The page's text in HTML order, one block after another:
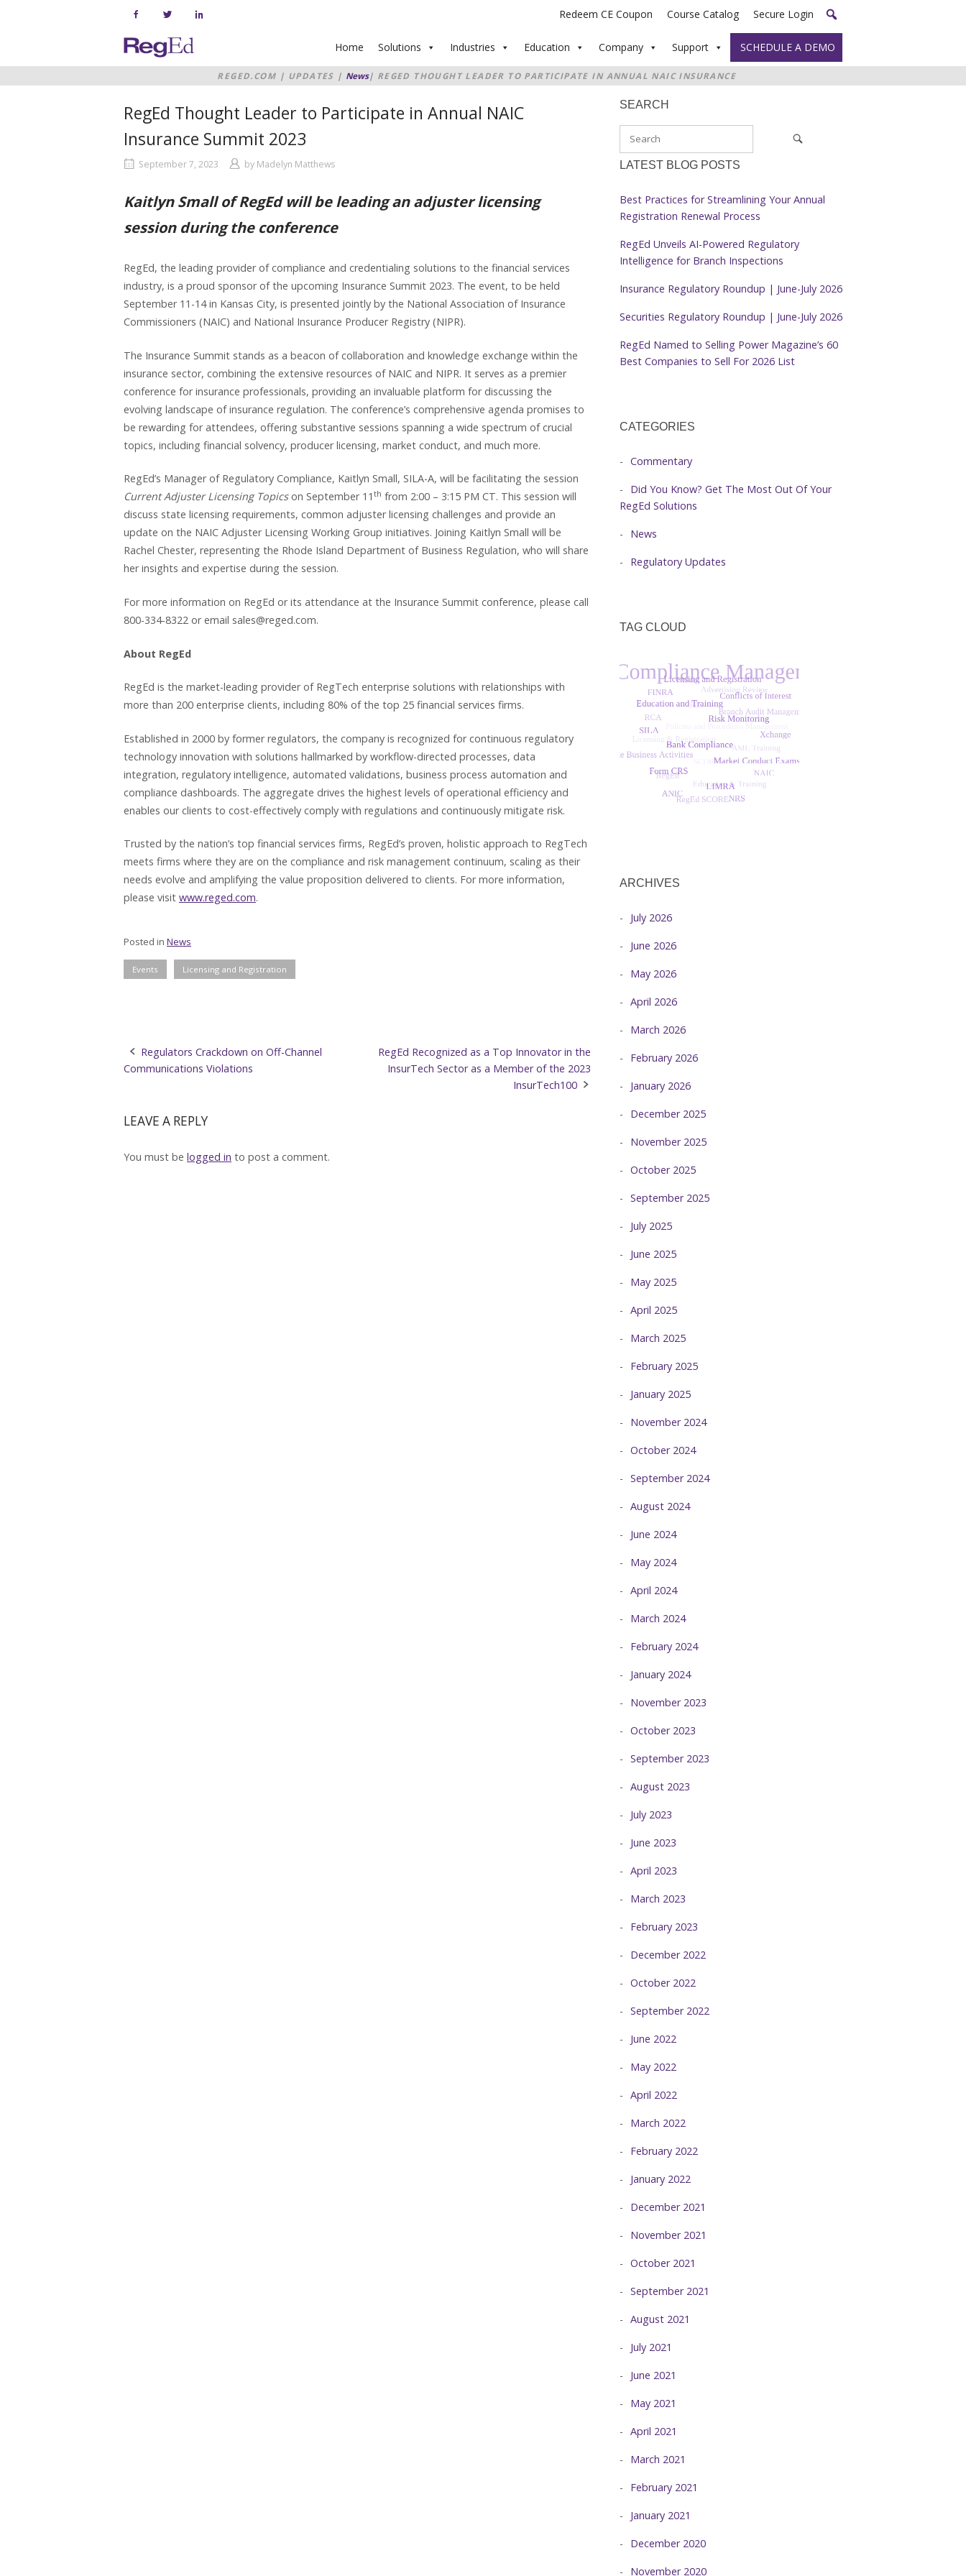
Redeem CE Coupon Course Catalog Secure Login
Home Home Solutions Industries Education Company Support SCHEDULE A DEMO
REGED.COM | UPDATES | News| REGED THOUGHT LEADER TO PARTICIPATE IN ANNUAL NAIC INSURANCE
SUMMIT 2023
RegEd Thought Leader to Participate in Annual NAIC
Insurance Summit 2023
September 7, 2023 by Madelyn Matthews
Kaitlyn Small of RegEd will be leading an adjuster licensing
session during the conference
RegEd, the leading provider of compliance and credentialing solutions to the financial services
industry, is a proud sponsor of the upcoming Insurance Summit 2023. The event, to be held
September 11-14 in Kansas City, is presented jointly by the National Association of Insurance
Commissioners (NAIC) and National Insurance Producer Registry (NIPR).
The Insurance Summit stands as a beacon of collaboration and knowledge exchange within the
insurance sector, combining the extensive resources of NAIC and NIPR. It serves as a premier
conference for insurance professionals, providing an invaluable platform for discussing the
evolving landscape of insurance regulation. The conference’s comprehensive agenda promises to
be rewarding for attendees, offering substantive sessions spanning a wide spectrum of crucial
topics, including financial solvency, producer licensing, market conduct, and much more.
RegEd’s Manager of Regulatory Compliance, Kaitlyn Small, SILA-A, will be facilitating the session
Current Adjuster Licensing Topicson September 11 th from 2:00 – 3:15 PM CT. This session will
discuss state licensing requirements, common adjuster licensing challenges and provide an
update on the NAIC Adjuster Licensing Working Group initiatives. Joining Kaitlyn Small will be
Rachel Chester, representing the Rhode Island Department of Business Regulation, who will share
her insights and expertise during the session.
For more information on RegEd or its attendance at the Insurance Summit conference, please call
800-334-8322 or email sales@reged.com.
About RegEd
RegEd is the market-leading provider of RegTech enterprise solutions with relationships with
more than 200 enterprise clients, including 80% of the top 25 financial services firms.
Established in 2000 by former regulators, the company is recognized for continuous regulatory
technology innovation with solutions hallmarked by workflow-directed processes, data
integration, regulatory intelligence, automated validations, business process automation and
compliance dashboards. The aggregate drives the highest levels of operational efficiency and
enables our clients to cost-effectively comply with regulations and continuously mitigate risk.
Trusted by the nation’s top financial services firms, RegEd’s proven, holistic approach to RegTech
meets firms where they are on the compliance and risk management continuum, scaling as their
needs evolve and amplifying the value proposition delivered to clients. For more information,
please visit www.reged.com.
Posted in News
Events Licensing and Registration
Post
Regulators Crackdown on Off-Channel
Communications Violations
RegEd Recognized as a Top Innovator in the
InsurTech Sector as a Member of the 2023
InsurTech100
LEAVE A REPLY
You must be logged in to post a comment.
SEARCH
LATEST BLOG POSTS
Best Practices for Streamlining Your Annual
Registration Renewal Process
RegEd Unveils AI-Powered Regulatory
Intelligence for Branch Inspections
Insurance Regulatory Roundup | June-July 2026
Securities Regulatory Roundup | June-July 2026
RegEd Named to Selling Power Magazine’s 60
Best Companies to Sell For 2026 List
CATEGORIES
Commentary
Did You Know? Get The Most Out Of Your
RegEd Solutions
News
Regulatory Updates
TAG CLOUD
ARCHIVES
July 2026
June 2026
May 2026
April 2026
March 2026
February 2026
January 2026
December 2025
November 2025
October 2025
September 2025
July 2025
June 2025
May 2025
April 2025
March 2025
February 2025
January 2025
November 2024
October 2024
September 2024
August 2024
June 2024
May 2024
April 2024
March 2024
February 2024
January 2024
November 2023
October 2023
September 2023
August 2023
July 2023
June 2023
April 2023
March 2023
February 2023
December 2022
October 2022
September 2022
June 2022
May 2022
April 2022
March 2022
February 2022
January 2022
December 2021
November 2021
October 2021
September 2021
August 2021
July 2021
June 2021
May 2021
April 2021
March 2021
February 2021
January 2021
December 2020
November 2020